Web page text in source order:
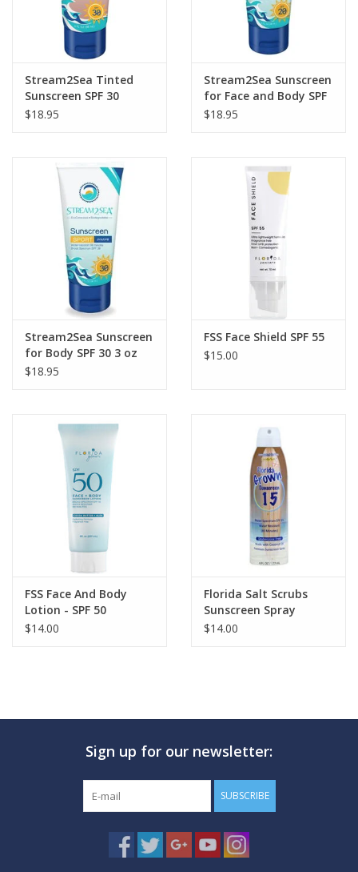
Stream2Sea Tinted
Sunscreen SPF 30
$18.95
Stream2Sea Sunscreen
for Face and Body SPF
20
$18.95
Stream2Sea Sunscreen
for Body SPF 30 3 oz
$18.95
FSS Face Shield SPF 55
$15.00
FSS Face And Body
Lotion - SPF 50
$14.00
Florida Salt Scrubs
Sunscreen Spray
$14.00
Sign up for our newsletter:
SUBSCRIBE